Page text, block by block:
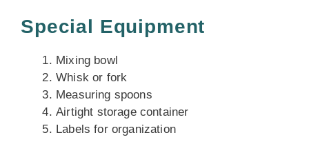
Special Equipment
Mixing bowl
Whisk or fork
Measuring spoons
Airtight storage container
Labels for organization